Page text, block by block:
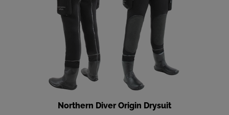
Northern Diver Origin Drysuit
Our Price:$1,840.00